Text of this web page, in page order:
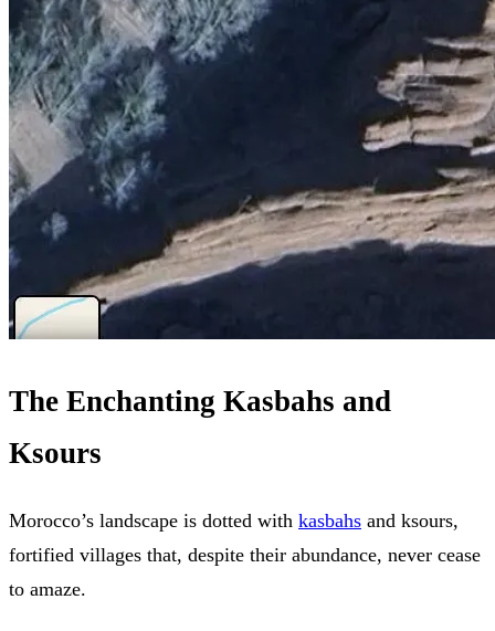
The Enchanting Kasbahs and
Ksours
Morocco’s landscape is dotted with kasbahs and ksours,
fortified villages that, despite their abundance, never cease
to amaze.